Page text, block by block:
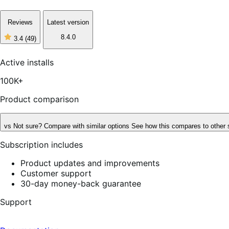
Reviews
3.4 (49)
3
of
5
49
Latest version
8.4.0
Active installs
100K+
Product comparison
vs Not sure? Compare with similar options See how this compares to other
Subscription includes
Product updates and improvements
Customer support
30-day money-back guarantee
Support